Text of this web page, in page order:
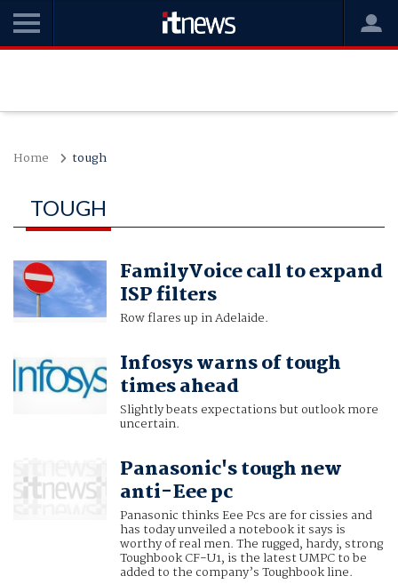
Home tough
TOUGH
FamilyVoice call to expand
ISP filters
Row flares up in Adelaide.
Infosys warns of tough
times ahead
Slightly beats expectations but outlook more
uncertain.
Panasonic's tough new
anti-Eee pc
Panasonic thinks Eee Pcs are for cissies and
has today unveiled a notebook it says is
worthy of real men. The rugged, hardy, strong
Toughbook CF-U1, is the latest UMPC to be
added to the company’s Toughbook line.